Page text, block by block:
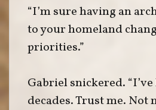
“I’m sure having an
to your homeland
priorities.”
Gabriel snickered.
decades. Trust me. Not